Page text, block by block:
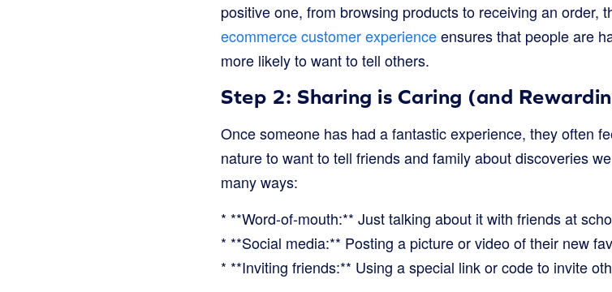
positive one, from browsing products to receiving an order,
ecommerce customer experienceensures that people are
more likely to want to tell others.
Step 2: Sharing is Caring (and
Once someone has had a fantastic experience, they often
nature to want to tell friends and family about discoveries
many ways:
* **Word-of-mouth:** Just talking about it with friends at
* **Social media:** Posting a picture or video of their new
* **Inviting friends:** Using a special link or code to invite